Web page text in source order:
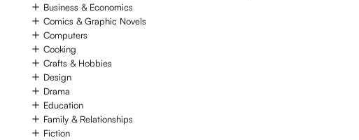
Business & Economics
Comics & Graphic Novels
Computers
Cooking
Crafts & Hobbies
Design
Drama
Education
Family & Relationships
Fiction